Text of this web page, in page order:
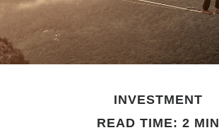
INVESTMENT
READ TIME: 2 MIN